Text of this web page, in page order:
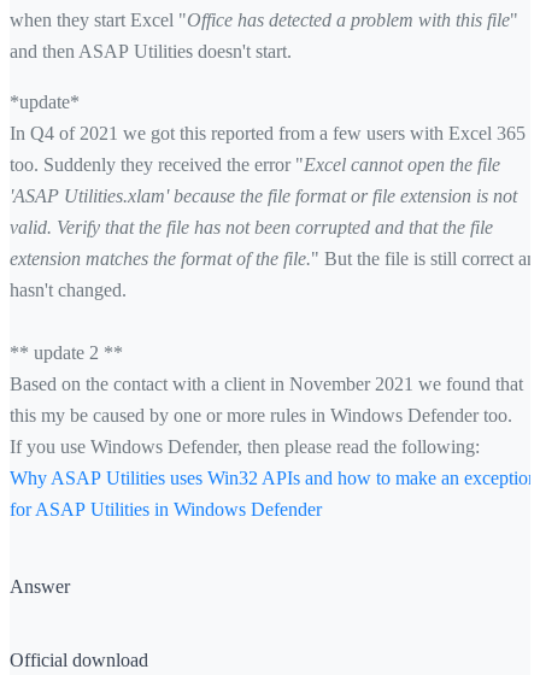
when they start Excel "Office has detected a problem with this file"
and then ASAP Utilities doesn't start.
*update*
In Q4 of 2021 we got this reported from a few users with Excel 365
too. Suddenly they received the error "Excel cannot open the file
'ASAP Utilities.xlam' because the file format or file extension is not
valid. Verify that the file has not been corrupted and that the file
extension matches the format of the file." But the file is still correct
hasn't changed.
** update 2 **
Based on the contact with a client in November 2021 we found that
this my be caused by one or more rules in Windows Defender too.
If you use Windows Defender, then please read the following:
Why ASAP Utilities uses Win32 APIs and how to make an exception
for ASAP Utilities in Windows Defender
Answer
Official download